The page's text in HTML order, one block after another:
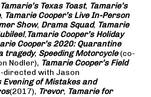
Tamarie’s Texas Toast, Tamarie’s
, Tamarie Cooper’s Live In-Person
Show, Drama Squad, Tamarie
, Tamarie Cooper’s Holiday
Cooper’s 2020: Quarantine
tragedy, Speeding Motorcycle(co-
Nodler), Tamarie Cooper’s Field
directed with Jason
Evening of Mistakes and
(2017), Trevor, Tamarie for